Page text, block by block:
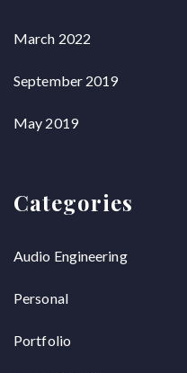
March 2022
September 2019
May 2019
Categories
Audio Engineering
Personal
Portfolio